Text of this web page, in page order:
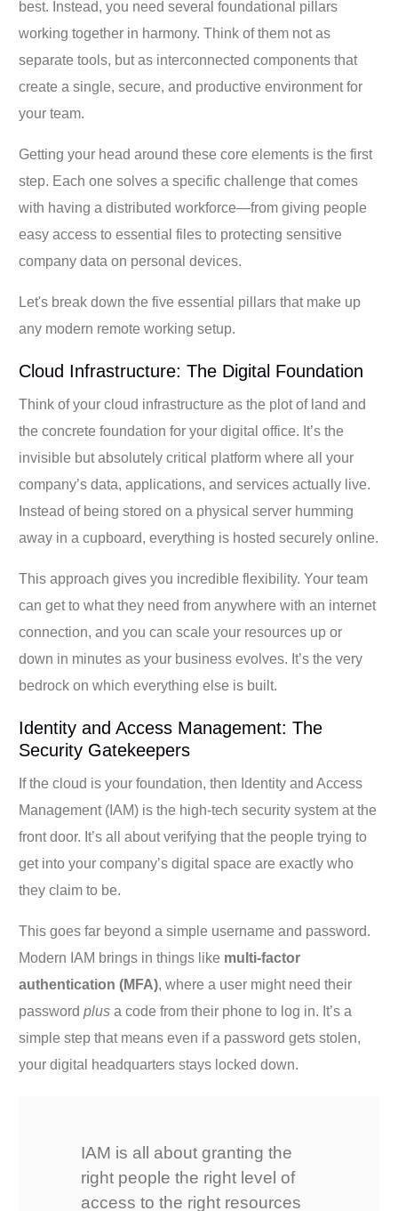
best. Instead, you need several foundational pillars
working together in harmony. Think of them not as
separate tools, but as interconnected components that
create a single, secure, and productive environment for
your team.
Getting your head around these core elements is the first
step. Each one solves a specific challenge that comes
with having a distributed workforce—from giving people
easy access to essential files to protecting sensitive
company data on personal devices.
Let's break down the five essential pillars that make up
any modern remote working setup.
Cloud Infrastructure: The Digital Foundation
Think of your cloud infrastructure as the plot of land and
the concrete foundation for your digital office. It’s the
invisible but absolutely critical platform where all your
company’s data, applications, and services actually live.
Instead of being stored on a physical server humming
away in a cupboard, everything is hosted securely online.
This approach gives you incredible flexibility. Your team
can get to what they need from anywhere with an internet
connection, and you can scale your resources up or
down in minutes as your business evolves. It’s the very
bedrock on which everything else is built.
Identity and Access Management: The
Security Gatekeepers
If the cloud is your foundation, then Identity and Access
Management (IAM) is the high-tech security system at the
front door. It’s all about verifying that the people trying to
get into your company’s digital space are exactly who
they claim to be.
This goes far beyond a simple username and password.
Modern IAM brings in things like multi-factor
authentication (MFA), where a user might need their
passwordplus a code from their phone to log in. It’s a
simple step that means even if a password gets stolen,
your digital headquarters stays locked down.
IAM is all about granting the
right people the right level of
access to the right resources